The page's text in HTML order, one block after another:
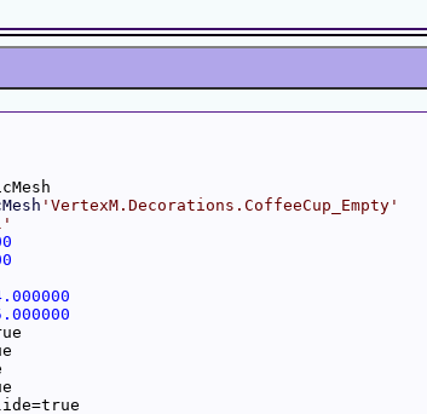
'VertexM.Decorations.CoffeeCup_Empty'